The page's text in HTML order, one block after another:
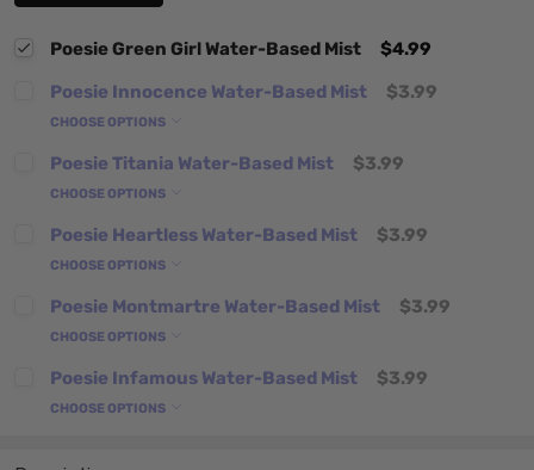
Poesie Green Girl Water-Based Mist
$4.99
Poesie Innocence Water-Based Mist
$3.99
CHOOSE OPTIONS
Poesie Titania Water-Based Mist $3.99
CHOOSE OPTIONS
Poesie Heartless Water-Based Mist $3.99
CHOOSE OPTIONS
Poesie Montmartre Water-Based Mist $3.99
CHOOSE OPTIONS
Poesie Infamous Water-Based Mist $3.99
CHOOSE OPTIONS